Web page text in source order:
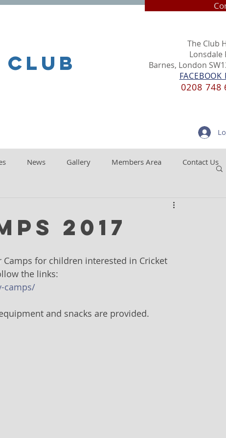
club
The Club
Lonsdale
Barnes, London
FACEBOOK
0208 748
2017
for children interested in Cricket
the links:
camps/
and snacks are provided.
News Gallery Members Area Contact Us